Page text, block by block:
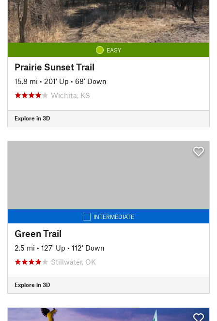
EASY
Prairie Sunset Trail
15.8 mi • 201' Up • 68' Down
Wichita, KS
Explore in 3D
INTERMEDIATE
Green Trail
2.5 mi • 127' Up • 112' Down
Stillwater, OK
Explore in 3D